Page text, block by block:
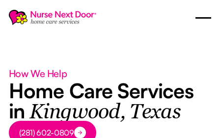
How We Help
Home Care Services
inKingwood, Texas
Button Text
(281) 602-0809